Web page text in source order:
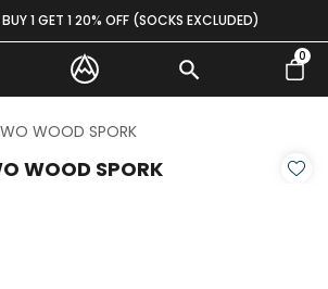
BUY 1 GET 1 20% OFF (SOCKS EXCLUDED)
0
WOOD SPORK
WOOD SPORK